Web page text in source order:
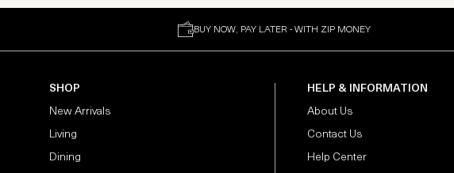
BUY NOW, PAY LATER - WITH ZIP MONEY
SHOP
New Arrivals
Living
Dining
HELP & INFORMATION
About Us
Contact Us
Help Center